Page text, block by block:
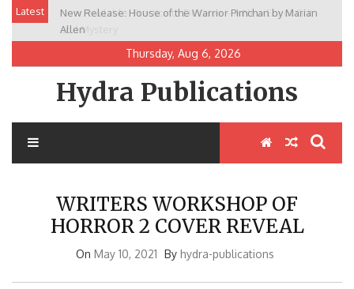
SkipLatest
New Release: House of the Warrior Pimchan by Marian
Allen
Thursday, Aug 6, 2026
Hydra Publications
WRITERS WORKSHOP OF
HORROR 2 COVER REVEAL
On May 10, 2021 By hydra-publications